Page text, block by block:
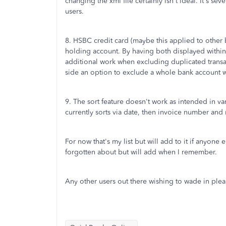
users.
8. HSBC credit card (maybe this applied to
holding account. By having both displayed
additional work when excluding duplicated
side an option to exclude a whole bank account
9. The sort feature doesn't work as intended in
currently sorts via date, then invoice number
For now that's my list but will add to it if anyone
forgotten about but will add when I remember.
Any other users out there wishing to wade in